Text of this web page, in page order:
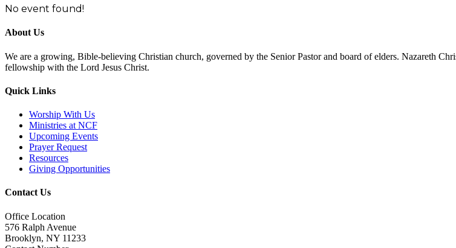
No event found!
About Us
We are a growing, Bible-believing Christian church, governed by the Senior Pastor and board of elders. Nazareth
fellowship with the Lord Jesus Christ.
Quick Links
Worship With Us
Ministries at NCF
Upcoming Events
Prayer Request
Resources
Giving Opportunities
Contact Us
Office Location
576 Ralph Avenue
Brooklyn, NY 11233